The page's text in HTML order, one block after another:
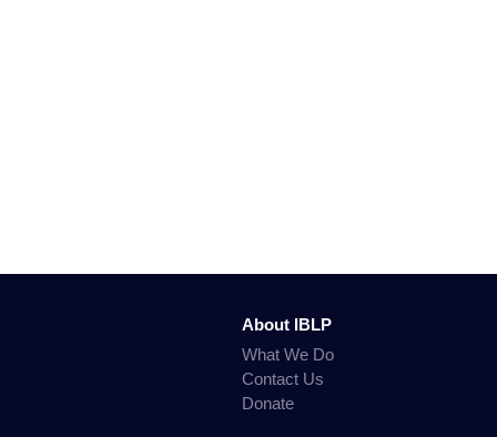
About IBLP
What We Do
Contact Us
Donate